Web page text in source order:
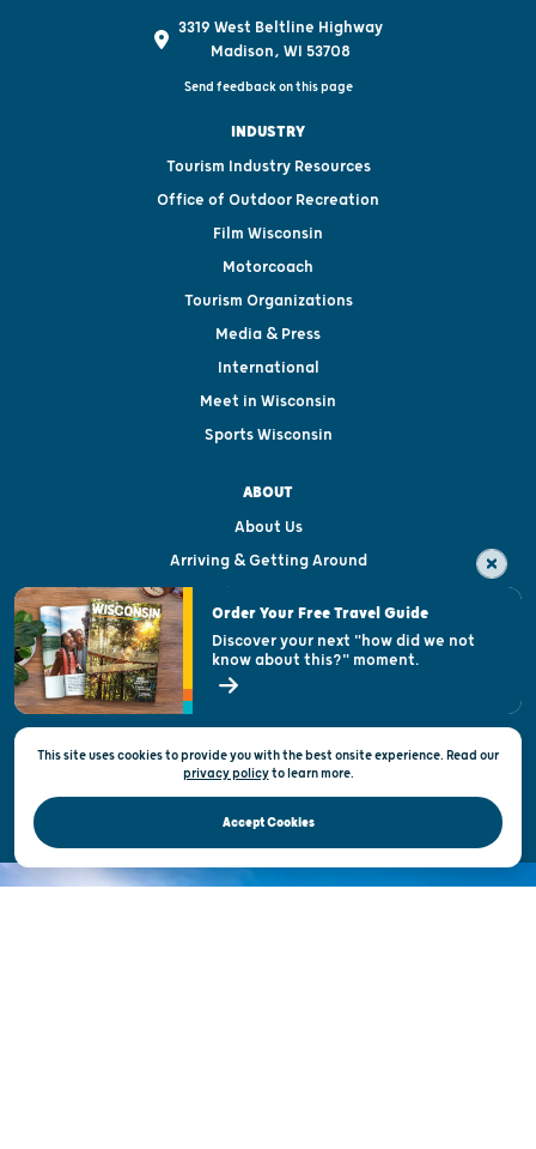
3319 West Beltline Highway
Madison, WI 53708
Send feedback on this page
INDUSTRY
Tourism Industry Resources
Office of Outdoor Recreation
Film Wisconsin
Motorcoach
Tourism Organizations
Media & Press
International
Meet in Wisconsin
Sports Wisconsin
ABOUT
About Us
Arriving & Getting Around
Visitor & Welcome Centers
Open Records Request
State of Wisconsin
Privacy & Terms of Use
Official Site of the Wisconsin Department of Tourism © 2026
This site uses cookies to provide you with the best onsite experience. Read our
privacy policytolearn more.
Accept Cookies
Order Your Free Travel Guide
Discover your next "how did we not
know about this?" moment.